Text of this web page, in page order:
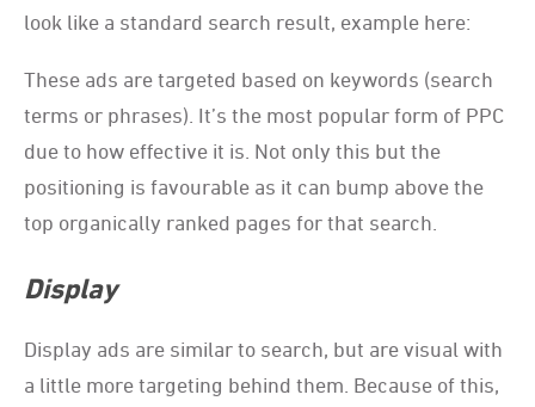
look like a standard search result, example here:
These ads are targeted based on keywords (search
terms or phrases). It’s the most popular form of PPC
due to how effective it is. Not only this but the
positioning is favourable as it can bump above the
top organically ranked pages for that search.
Display
Display ads are similar to search, but are visual with
a little more targeting behind them. Because of this,